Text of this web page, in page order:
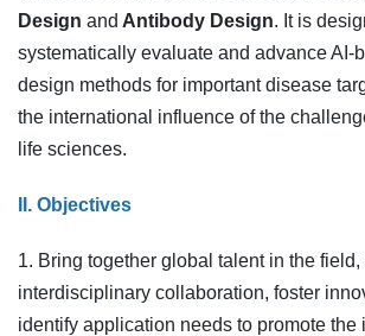
Design and Antibody Design. It is
systematically evaluate and advance AI-
design methods for important disease
the international influence of the
life sciences.
II. Objectives
1. Bring together global talent in the field,
interdisciplinary collaboration, foster
identify application needs to promote the